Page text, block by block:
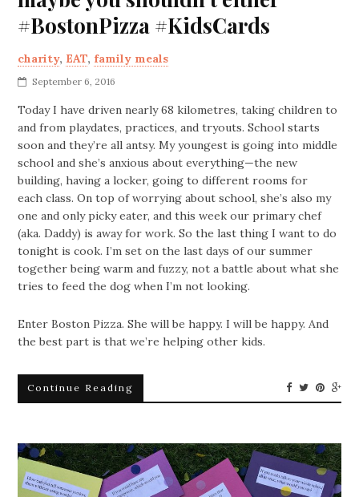
#BostonPizza #KidsCards
charity, EAT, family meals
September 6, 2016
Today I have driven nearly 68 kilometres, taking children to
and from playdates, practices, and tryouts. School starts
soon and they’re all antsy. My youngest is going into middle
school and she’s anxious about everything—the new
building, having a locker, going to different rooms for
each class. On top of worrying about school, she’s also my
one and only picky eater, and this week our primary chef
(aka. Daddy) is away for work. So the last thing I want to do
tonight is cook. I’m set on the last days of our summer
together being warm and fuzzy, not a battle about what she
tries to feed the dog when I’m not looking.
Enter Boston Pizza. She will be happy. I will be happy. And
the best part is that we’re helping other kids.
Continue Reading